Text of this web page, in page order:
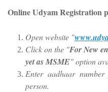
Online Udyam Registration
Open website "
Click on the "For New
yet as MSME" option
Enter aadhaar number
person.